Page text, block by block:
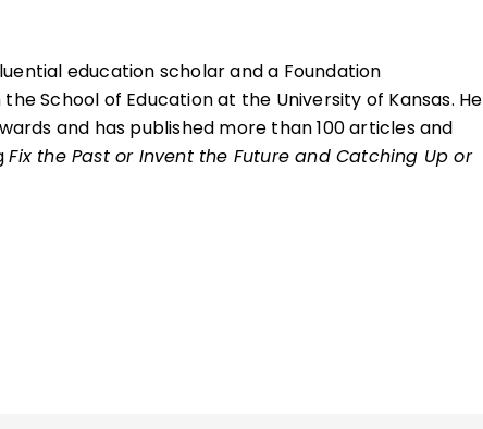
education scholar and a Foundation
School of Education at the University of Kansas. He
and has published more than 100 articles and
Fix the Past or Invent the Future and Catching Up or
and a fellow of the International Academy of